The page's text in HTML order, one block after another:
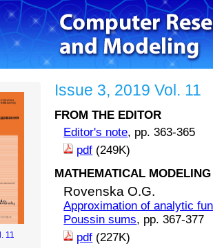
11
Issue 3, 2019 Vol. 11
FROM THE EDITOR
Editor's note, pp. 363-365
pdf (249K)
MATHEMATICAL
Rovenska O.G.
Approximation of analytic
Poussin sums, pp. 367-377
pdf (227K)